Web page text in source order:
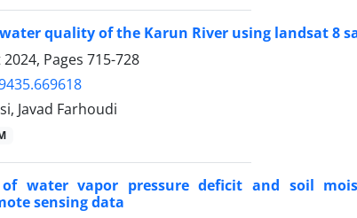
quality of the Karun River using landsat 8
Pages 715-728
Javad Farhoudi
water vapor pressure deficit and soil
sensing data